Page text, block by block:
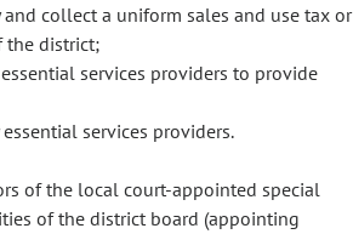
collect a uniform sales and use tax or
the district;
services providers to provide
services providers.
of the local court-appointed special
of the district board (appointing